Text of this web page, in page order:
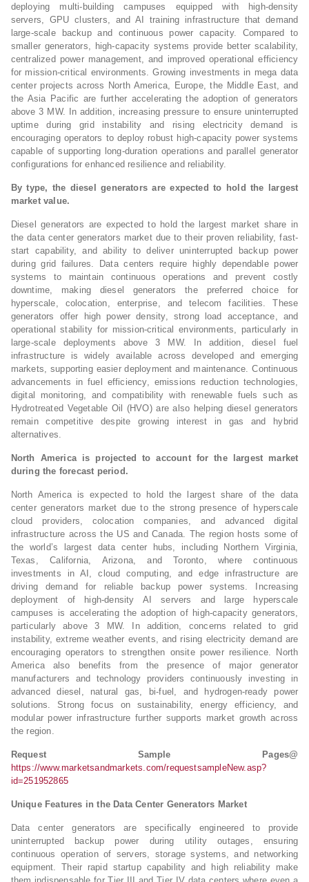
deploying multi-building campuses equipped with high-density
servers, GPU clusters, and AI training infrastructure that demand
large-scale backup and continuous power capacity. Compared to
smaller generators, high-capacity systems provide better scalability,
centralized power management, and improved operational efficiency
for mission-critical environments. Growing investments in mega data
center projects across North America, Europe, the Middle East, and
the Asia Pacific are further accelerating the adoption of generators
above 3 MW. In addition, increasing pressure to ensure uninterrupted
uptime during grid instability and rising electricity demand is
encouraging operators to deploy robust high-capacity power systems
capable of supporting long-duration operations and parallel generator
configurations for enhanced resilience and reliability.
By type, the diesel generators are expected to hold the largest
market value.
Diesel generators are expected to hold the largest market share in
the data center generators market due to their proven reliability, fast-
start capability, and ability to deliver uninterrupted backup power
during grid failures. Data centers require highly dependable power
systems to maintain continuous operations and prevent costly
downtime, making diesel generators the preferred choice for
hyperscale, colocation, enterprise, and telecom facilities. These
generators offer high power density, strong load acceptance, and
operational stability for mission-critical environments, particularly in
large-scale deployments above 3 MW. In addition, diesel fuel
infrastructure is widely available across developed and emerging
markets, supporting easier deployment and maintenance. Continuous
advancements in fuel efficiency, emissions reduction technologies,
digital monitoring, and compatibility with renewable fuels such as
Hydrotreated Vegetable Oil (HVO) are also helping diesel generators
remain competitive despite growing interest in gas and hybrid
alternatives.
North America is projected to account for the largest market
during the forecast period.
North America is expected to hold the largest share of the data
center generators market due to the strong presence of hyperscale
cloud providers, colocation companies, and advanced digital
infrastructure across the US and Canada. The region hosts some of
the world’s largest data center hubs, including Northern Virginia,
Texas, California, Arizona, and Toronto, where continuous
investments in AI, cloud computing, and edge infrastructure are
driving demand for reliable backup power systems. Increasing
deployment of high-density AI servers and large hyperscale
campuses is accelerating the adoption of high-capacity generators,
particularly above 3 MW. In addition, concerns related to grid
instability, extreme weather events, and rising electricity demand are
encouraging operators to strengthen onsite power resilience. North
America also benefits from the presence of major generator
manufacturers and technology providers continuously investing in
advanced diesel, natural gas, bi-fuel, and hydrogen-ready power
solutions. Strong focus on sustainability, energy efficiency, and
modular power infrastructure further supports market growth across
the region.
Request Sample Pages@
https://www.marketsandmarkets.com/requestsampleNew.asp?
id=251952865
Unique Features in the Data Center Generators Market
Data center generators are specifically engineered to provide
uninterrupted backup power during utility outages, ensuring
continuous operation of servers, storage systems, and networking
equipment. Their rapid startup capability and high reliability make